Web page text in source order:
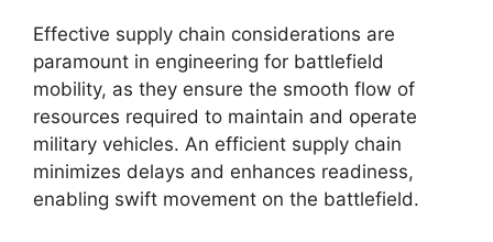
Effective supply chain considerations are
paramount in engineering for battlefield
mobility, as they ensure the smooth flow of
resources required to maintain and operate
military vehicles. An efficient supply chain
minimizes delays and enhances readiness,
enabling swift movement on the battlefield.